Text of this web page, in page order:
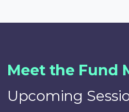
Meet the Fund
Upcoming